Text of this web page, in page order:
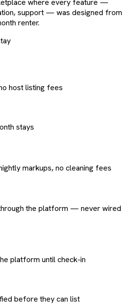
where every feature —
support — was designed from
renter.
host listing fees
stays
markups, no cleaning fees
the platform — never wired
platform until check-in
before they can list